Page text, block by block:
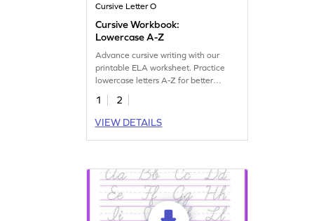
Cursive Letter O
Cursive Workbook:
Lowercase A-Z
Advance cursive writing with our
printable ELA worksheet. Practice
lowercase letters A-Z for better
handwriting skills.
1
2
VIEW DETAILS